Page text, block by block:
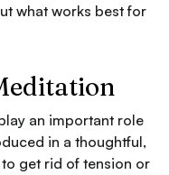
what works best for
an important role
in a thoughtful,
get rid of tension or